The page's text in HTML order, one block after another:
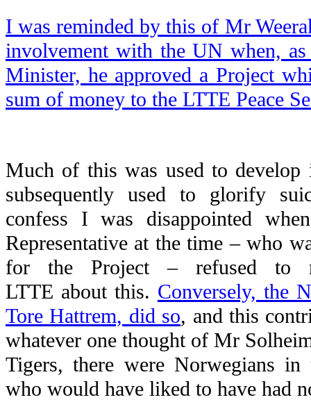
I was reminded by this of Mr
involvement with the UN when,
Minister, he approved a Project
sum of money to the LTTE Peace
Much of this was used to develop
subsequently used to glorify
confess I was disappointed
Representative at the time – who
for the Project – refused to
LTTE about this. Conversely, the
Tore Hattrem, did so, and this
whatever one thought of Mr
Tigers, there were Norwegians
who would have liked to have had